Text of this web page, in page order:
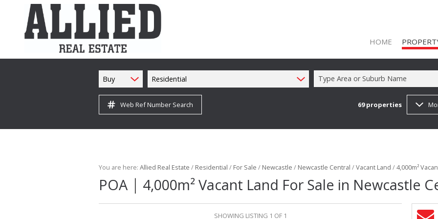
HOME
FARMS &
Buy Residential Type Area or Suburb Name
Web Ref Number Search 69properties
You are here: Allied Real Estate / Residential / For Sale / Newcastle / Newcastle Central /Vacant Land /4,000m²
POA | 4,000m² Vacant Land For Sale in Newcastle
SHOWING LISTING 1 OF 1